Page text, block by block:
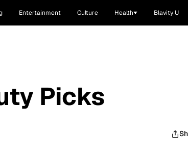
Entertainment Culture Health Blavity U
Picks